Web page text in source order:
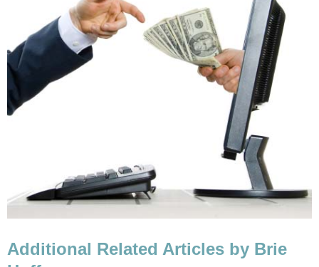
Additional Related Articles by Brie